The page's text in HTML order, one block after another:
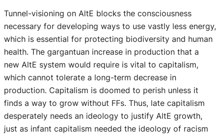
Tunnel-visioning on AltE blocks the consciousness
necessary for developing ways to use vastly less energy,
which is essential for protecting biodiversity and human
health. The gargantuan increase in production that a
new AltE system would require is vital to capitalism,
which cannot tolerate a long-term decrease in
production. Capitalism is doomed to perish unless it
finds a way to grow without FFs. Thus, late capitalism
desperately needs an ideology to justify AltE growth,
just as infant capitalism needed the ideology of racism